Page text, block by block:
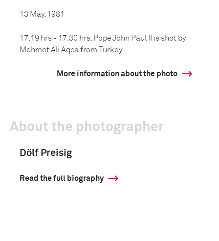
13 May, 1981
17.19 hrs - 17.30 hrs. Pope John Paul II is shot by
Mehmet Ali Aqca from Turkey.
More information about the photo
About the photographer
Dölf Preisig
Read the full biography